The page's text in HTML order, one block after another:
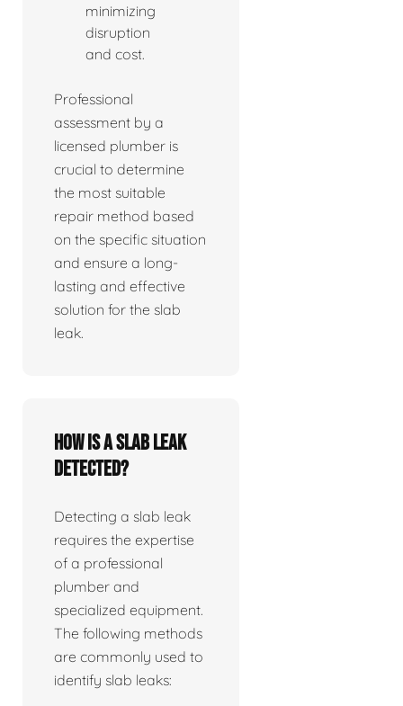
minimizing
disruption
and cost.
Professional
assessment by a
licensed plumber is
crucial to determine
the most suitable
repair method based
on the specific situation
and ensure a long-
lasting and effective
solution for the slab
leak.
How is a slab leak
detected?
Detecting a slab leak
requires the expertise
of a professional
plumber and
specialized equipment.
The following methods
are commonly used to
identify slab leaks: